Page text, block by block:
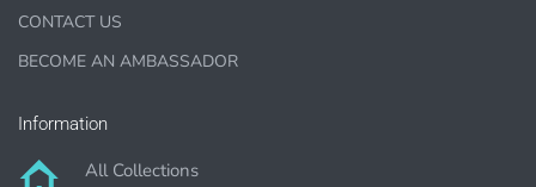
PURCHASE HERE
CONTACT US
BECOME AN AMBASSADOR
Information
All Collections